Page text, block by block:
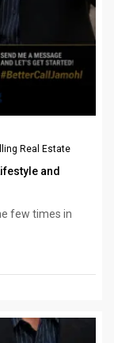
Real Estate
and
few times in